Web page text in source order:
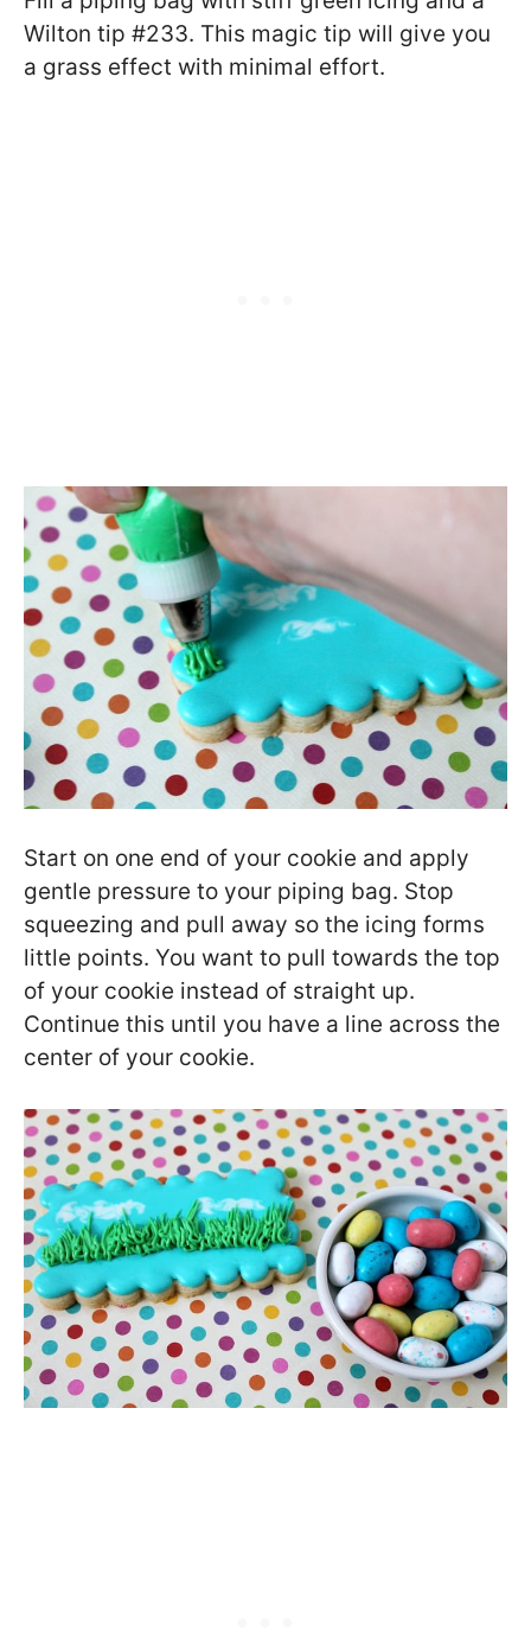
Wilton tip #233. This magic tip will give you
a grass effect with minimal effort.
Start on one end of your cookie and apply
gentle pressure to your piping bag. Stop
squeezing and pull away so the icing forms
little points. You want to pull towards the top
of your cookie instead of straight up.
Continue this until you have a line across the
center of your cookie.